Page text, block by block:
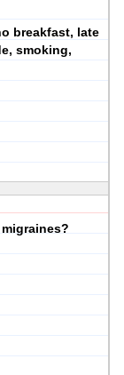
breakfast, late
smoking,